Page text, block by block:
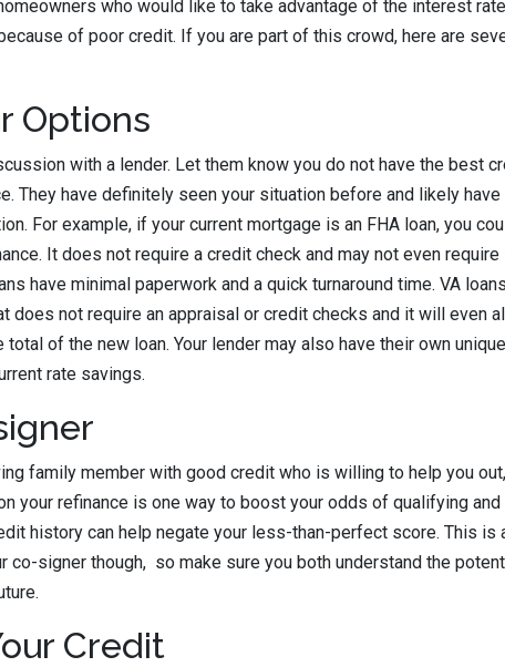
who would like to take advantage of the interest
of poor credit. If you are part of this crowd, here are
Options
with a lender. Let them know you do not have the best
They have definitely seen your situation before and likely
For example, if your current mortgage is an FHA loan, you
It does not require a credit check and may not even require
have minimal paperwork and a quick turnaround time. VA
does not require an appraisal or credit checks and it will even
of the new loan. Your lender may also have their own
rate savings.
family member with good credit who is willing to help you
your refinance is one way to boost your odds of qualifying
history can help negate your less-than-perfect score. This is
co-signer though, so make sure you both understand the
Credit